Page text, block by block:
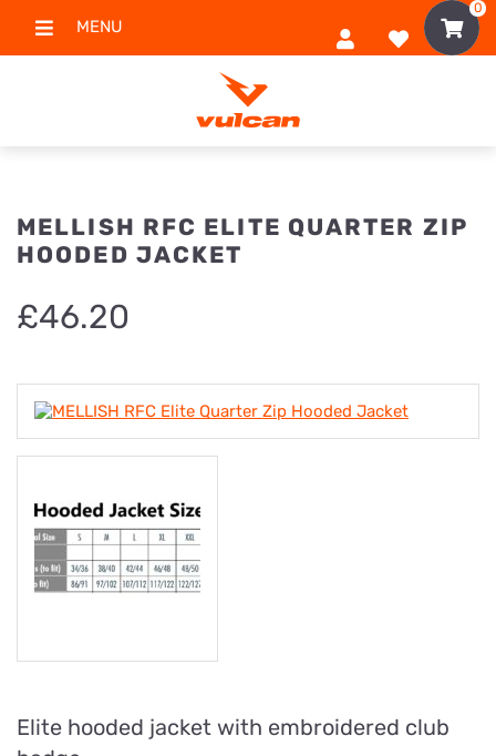
MENU
0
MELLISH RFC ELITE QUARTER ZIP
HOODED JACKET
£46.20
Elite hooded jacket with embroidered club